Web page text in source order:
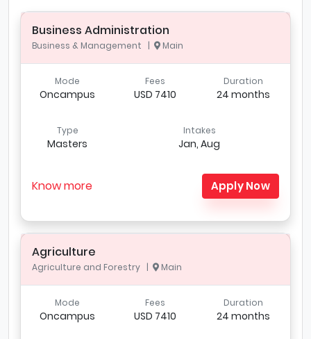
Business Administration
Business & Management | Main
Mode
Oncampus
Fees
USD 7410
Duration
24 months
Type
Masters
Intakes
Jan, Aug
Know more Apply Now
Agriculture
Agriculture and Forestry | Main
Mode
Oncampus
Fees
USD 7410
Duration
24 months